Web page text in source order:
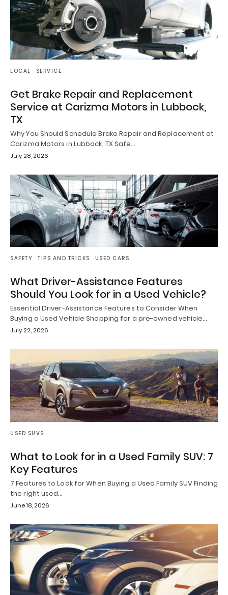
LOCAL SERVICE
Get Brake Repair and Replacement
Service at Carizma Motors in Lubbock,
TX
Why You Should Schedule Brake Repair and Replacement at
Carizma Motors in Lubbock, TX Safe…
July 28, 2026
SAFETY TIPS AND TRICKS USED CARS
What Driver-Assistance Features
Should You Look for in a Used Vehicle?
Essential Driver-Assistance Features to Consider When
Buying a Used Vehicle Shopping for a pre-owned vehicle…
July 22, 2026
USED SUVS
What to Look for in a Used Family SUV: 7
Key Features
7 Features to Look for When Buying a Used Family SUV Finding
the right used…
June 18, 2026